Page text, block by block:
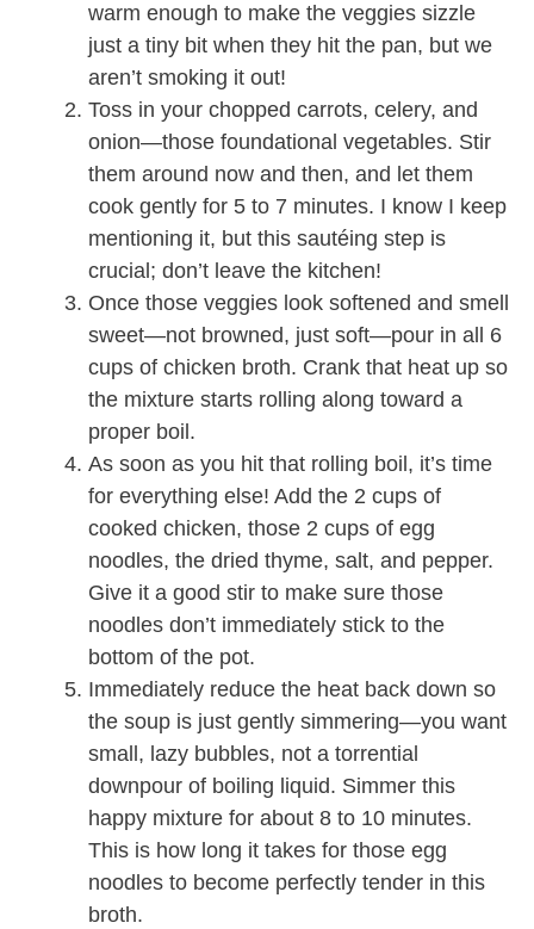
warm enough to make the veggies sizzle
just a tiny bit when they hit the pan, but we
aren’t smoking it out!
Toss in your chopped carrots, celery, and
onion—those foundational vegetables. Stir
them around now and then, and let them
cook gently for 5 to 7 minutes. I know I keep
mentioning it, but this sautéing step is
crucial; don’t leave the kitchen!
Once those veggies look softened and smell
sweet—not browned, just soft—pour in all 6
cups of chicken broth. Crank that heat up so
the mixture starts rolling along toward a
proper boil.
As soon as you hit that rolling boil, it’s time
for everything else! Add the 2 cups of
cooked chicken, those 2 cups of egg
noodles, the dried thyme, salt, and pepper.
Give it a good stir to make sure those
noodles don’t immediately stick to the
bottom of the pot.
Immediately reduce the heat back down so
the soup is just gently simmering—you want
small, lazy bubbles, not a torrential
downpour of boiling liquid. Simmer this
happy mixture for about 8 to 10 minutes.
This is how long it takes for those egg
noodles to become perfectly tender in this
broth.